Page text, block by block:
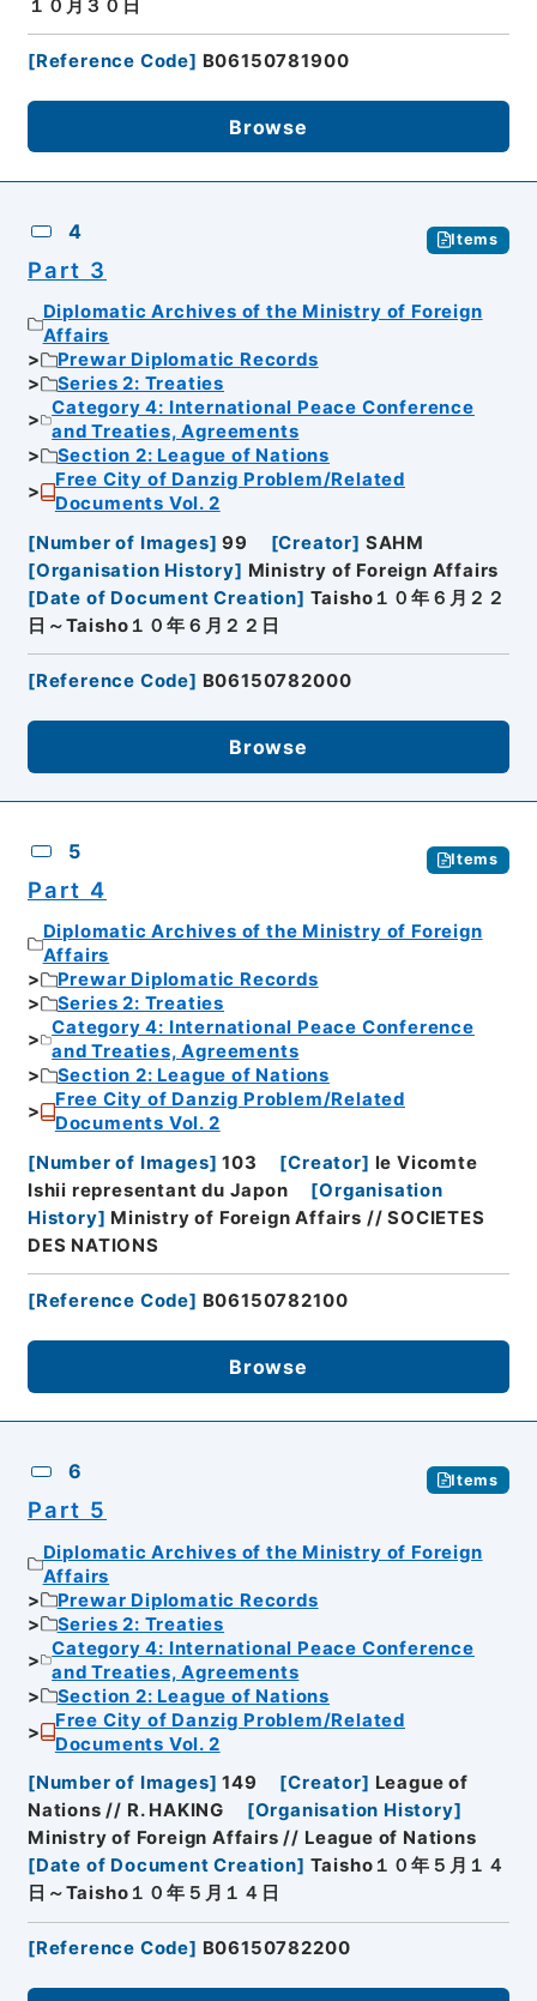
１０月３０日
[Reference Code] B06150781900
Browse
4 Items
Part 3
Diplomatic Archives of the Ministry of Foreign
Affairs
Prewar Diplomatic Records
Series 2: Treaties
Category 4: International Peace Conference
and Treaties, Agreements
Section 2: League of Nations
Free City of Danzig Problem/Related
Documents Vol. 2
[Number of Images] 99 [Creator] SAHM
[Organisation History] Ministry of Foreign Affairs
[Date of Document Creation] Taisho１０年６月２２
日～Taisho１０年６月２２日
[Reference Code] B06150782000
Browse
5 Items
Part 4
Diplomatic Archives of the Ministry of Foreign
Affairs
Prewar Diplomatic Records
Series 2: Treaties
Category 4: International Peace Conference
and Treaties, Agreements
Section 2: League of Nations
Free City of Danzig Problem/Related
Documents Vol. 2
[Number of Images] 103 [Creator] le Vicomte
Ishii representant du Japon
[Organisation
History] Ministry of Foreign Affairs // SOCIETES
DES NATIONS
[Reference Code] B06150782100
Browse
6 Items
Part 5
Diplomatic Archives of the Ministry of Foreign
Affairs
Prewar Diplomatic Records
Series 2: Treaties
Category 4: International Peace Conference
and Treaties, Agreements
Section 2: League of Nations
Free City of Danzig Problem/Related
Documents Vol. 2
[Number of Images] 149 [Creator] League of
Nations // R. HAKING
[Organisation History]
Ministry of Foreign Affairs // League of Nations
[Date of Document Creation] Taisho１０年５月１４
日～Taisho１０年５月１４日
[Reference Code] B06150782200